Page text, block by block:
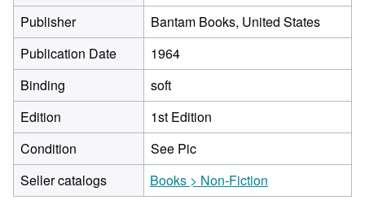
Publisher
Bantam Books, United States
Publication Date
1964
Binding
soft
Edition
1st Edition
Condition
See Pic
Seller catalogs
Books > Non-Fiction